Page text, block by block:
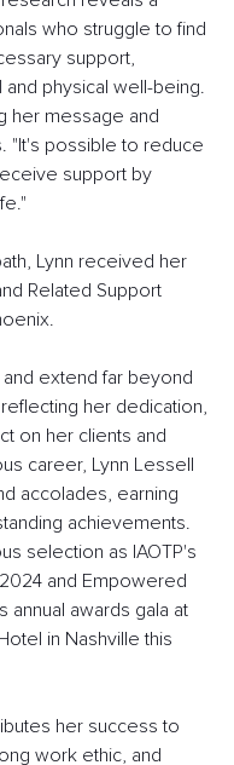
who struggle to find
support,
physical well-being.
her message and
"It's possible to reduce
support by
Lynn received her
Related Support
extend far beyond
her dedication,
on her clients and
career, Lynn Lessell
accolades, earning
achievements.
selection as IAOTP's
and Empowered
annual awards gala at
in Nashville this
her success to
work ethic, and